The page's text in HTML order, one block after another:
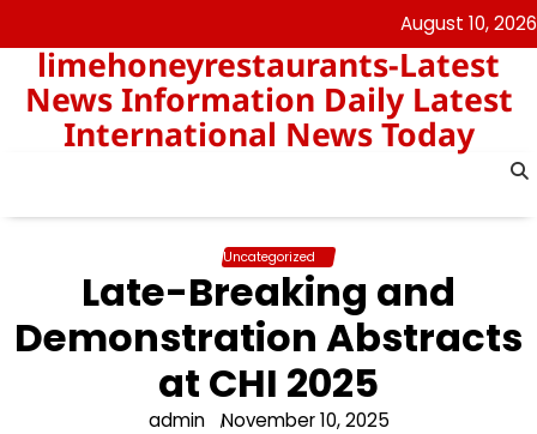
to
content
August 10, 2026
limehoneyrestaurants-Latest
News Information Daily Latest
International News Today
Uncategorized
Late-Breaking and
Demonstration Abstracts
at CHI 2025
admin November 10, 2025